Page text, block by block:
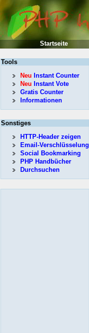
Tools
Neu Instant Counter
Neu Instant Vote
Gratis Counter
Informationen
Sonstiges
HTTP-Header zeigen
Email-Verschlüsselung
Social Bookmarking
PHP Handbücher
Durchsuchen
Startseite